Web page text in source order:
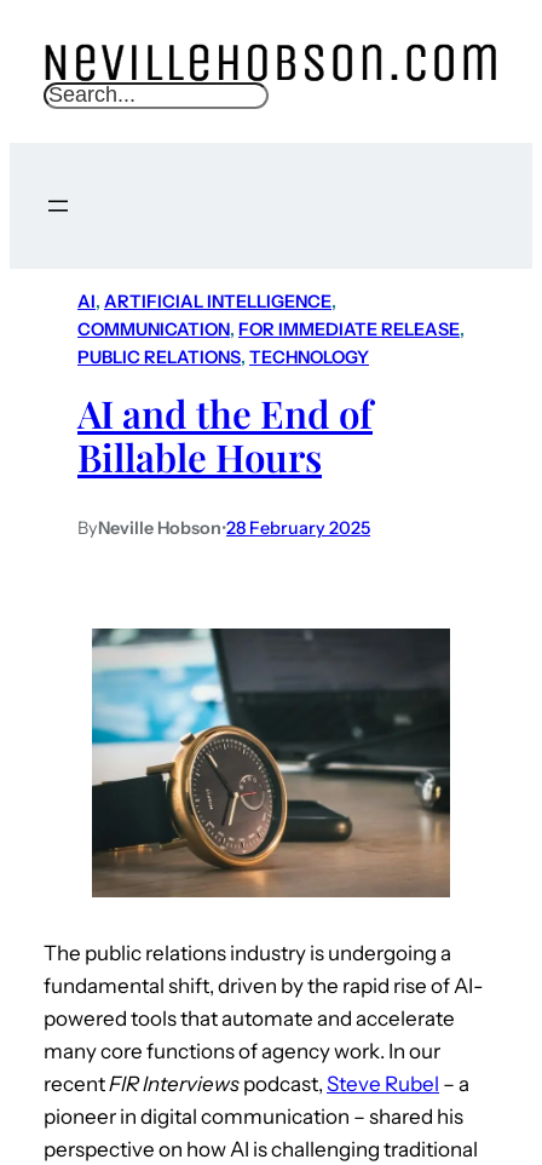
S
c
AI, ARTIFICIAL INTELLIGENCE
COMMUNICATION, FOR IMMEDIATE RELEASE
PUBLIC RELATIONS, TECHNOLOGY
AI and the End of
Billable Hours
ByNeville Hobson•28 February 2025
The public relations industry is undergoing a
fundamental shift, driven by the rapid rise of AI-
powered tools that automate and accelerate
many core functions of agency work. In our
recentFIR Interviews podcast, Steve Rubel – a
pioneer in digital communication – shared his
perspective on how AI is challenging traditional